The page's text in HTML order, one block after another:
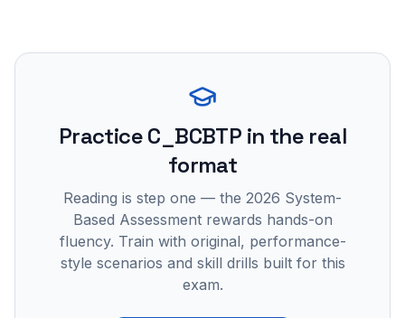
PracticeC_BCBTP in the real
format
Reading is step one — the 2026 System-
Based Assessment rewards hands-on
fluency. Train with original, performance-
style scenarios and skill drills built for this
exam.